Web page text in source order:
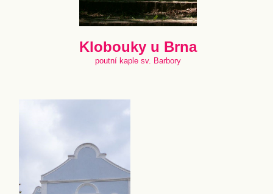
Klobouky u Brna
poutní kaple sv. Barbory